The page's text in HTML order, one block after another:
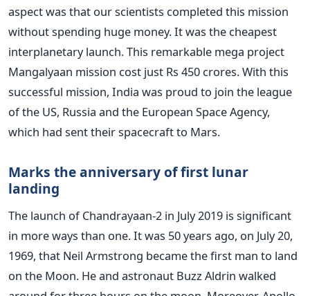
aspect was that our scientists completed this mission
without spending huge money. It was the cheapest
interplanetary launch. This remarkable mega project
Mangalyaan mission cost just Rs 450 crores. With this
successful mission, India was proud to join the league
of the US, Russia and the European Space Agency,
which had sent their spacecraft to Mars.
Marks the anniversary of first lunar
landing
The launch of Chandrayaan-2 in July 2019 is significant
in more ways than one. It was 50 years ago, on July 20,
1969, that Neil Armstrong became the first man to land
on the Moon. He and astronaut Buzz Aldrin walked